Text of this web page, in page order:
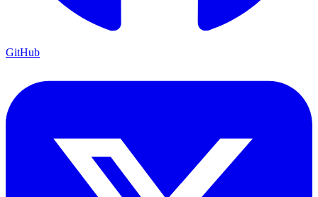
GitHub